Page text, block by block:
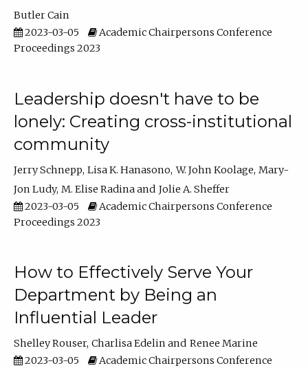
Butler Cain
2023-03-05
Academic Chairpersons Conference
Proceedings 2023
Leadership doesn't have to be
lonely: Creating cross-institutional
community
Jerry Schnepp Lisa K. Hanasono W. John Koolage Mary-
Jon Ludy M. Elise Radina
Jolie A. Sheffer
2023-03-05
Academic Chairpersons Conference
Proceedings 2023
How to Effectively Serve Your
Department by Being an
Influential Leader
Shelley Rouser Charlisa Edelin
Renee Marine
2023-03-05
Academic Chairpersons Conference